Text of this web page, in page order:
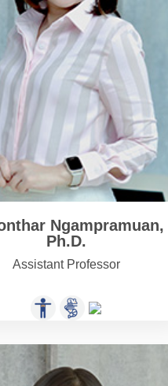
Ngampramuan,
Ph.D.
Assistant Professor